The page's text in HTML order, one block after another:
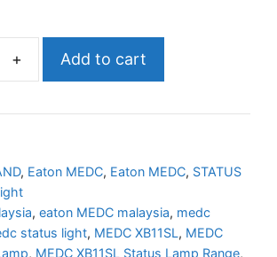
MEDC
Status
Range
+ Add to cart
, Eaton MEDC, Eaton MEDC, STATUS
, eaton MEDC malaysia, medc
status light, MEDC XB11SL, MEDC
, MEDC XB11SL Status Lamp Range,